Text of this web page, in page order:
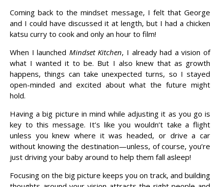
Coming back to the mindset message, I felt that George
and I could have discussed it at length, but I had a chicken
katsu curry to cook and only an hour to film!
When I launched Mindset Kitchen, I already had a vision of
what I wanted it to be. But I also knew that as growth
happens, things can take unexpected turns, so I stayed
open-minded and excited about what the future might
hold.
Having a big picture in mind while adjusting it as you go is
key to this message. It’s like you wouldn’t take a flight
unless you knew where it was headed, or drive a car
without knowing the destination—unless, of course, you’re
just driving your baby around to help them fall asleep!
Focusing on the big picture keeps you on track, and building